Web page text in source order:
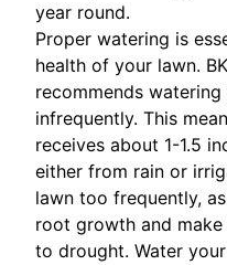
year round.
Proper watering is
health of your lawn.
recommends
infrequently. This
receives about 1-1.5
either from rain or
lawn too frequently,
root growth and
to drought. Water